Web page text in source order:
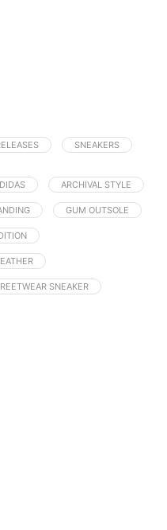
SNEAKERS
ARCHIVAL STYLE
GUM OUTSOLE
SNEAKER